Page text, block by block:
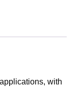
with